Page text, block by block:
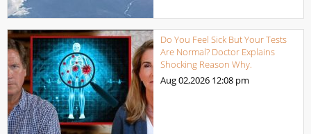
Do You Feel Sick But Your Tests
Are Normal? Doctor Explains
Shocking Reason Why.
Aug 02,2026 12:08 pm